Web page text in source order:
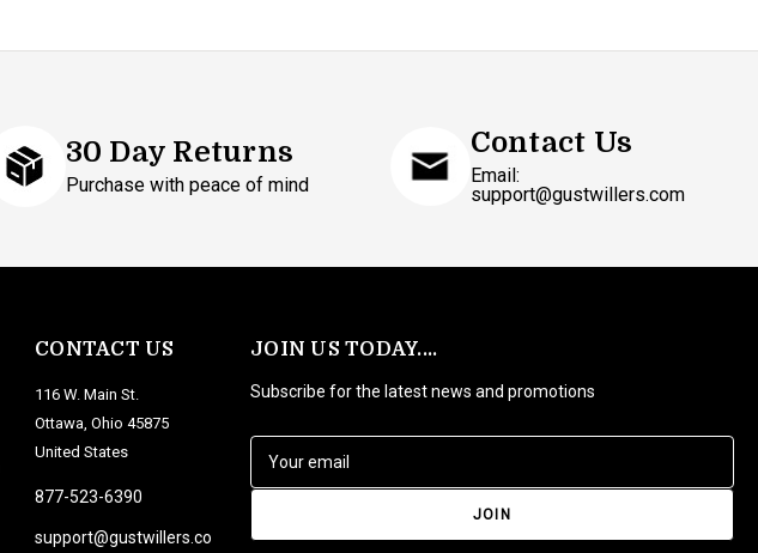
30 Day Returns
Purchase with peace of mind
Contact Us
Email:
support@gustwillers.com
JOIN US TODAY....
Subscribe for the latest news and promotions
a
CONTACT US
116 W. Main St.
Ottawa, Ohio 45875
United States
877-523-6390
support@gustwillers.co